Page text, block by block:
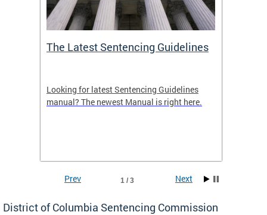
The Latest Sentencing Guidelines
Looking for latest Sentencing Guidelines
manual? The newest Manual is right here.
1 / 3
Prev Next
District of Columbia Sentencing Commission